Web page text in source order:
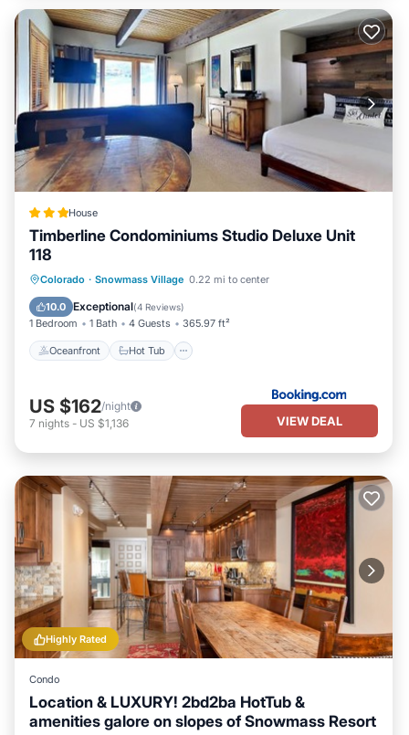
House
Timberline Condominiums Studio Deluxe Unit
118
Colorado · Snowmass Village 0.22 mi to center
10.0 Exceptional(4 Reviews)
1 Bedroom 1 Bath 4 Guests 365.97 ft²
Oceanfront Hot Tub
Oceanfront Hot Tub
Parking
Pool
US $162/night
7 nights - US $1,136 VIEW DEAL
Highly Rated
Condo
Location & LUXURY! 2bd2ba HotTub &
amenities galore on slopes of Snowmass Resort